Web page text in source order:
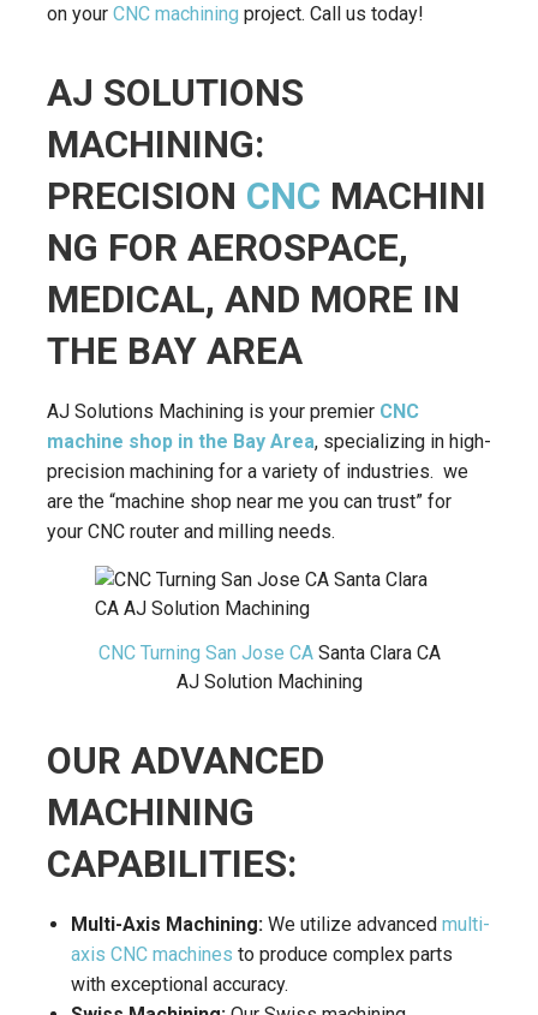
on your CNC machining project. Call us today!
AJ SOLUTIONS
MACHINING:
PRECISION CNC MACHINI
NG FOR AEROSPACE,
MEDICAL, AND MORE IN
THE BAY AREA
AJ Solutions Machining is your premier CNC
machine shop in the Bay Area, specializing in high-
precision machining for a variety of industries. we
are the “machine shop near me you can trust” for
your CNC router and milling needs.
CNC Turning San Jose CASanta Clara CA
AJ Solution Machining
OUR ADVANCED
MACHINING
CAPABILITIES:
Multi-Axis Machining: We utilize advanced multi-
axis CNC machines to produce complex parts
with exceptional accuracy.